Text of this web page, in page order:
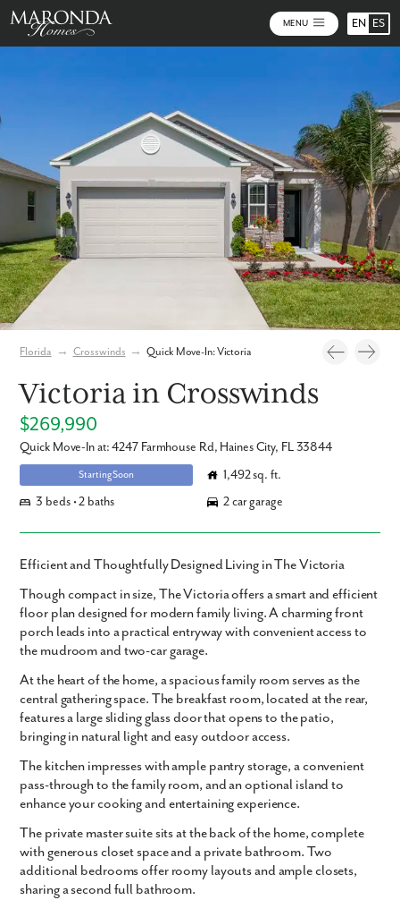
MENU EN ES
Florida → Crosswinds → Quick Move-In: Victoria
Victoria in Crosswinds
$269,990
Quick Move-In at: 4247 Farmhouse Rd, Haines City, FL 33844
Starting Soon
1,492 sq. ft.
3 beds • 2 baths
2 car garage
Efficient and Thoughtfully Designed Living in The Victoria
Though compact in size, The Victoria offers a smart and efficient
floor plan designed for modern family living. A charming front
porch leads into a practical entryway with convenient access to
the mudroom and two-car garage.
At the heart of the home, a spacious family room serves as the
central gathering space. The breakfast room, located at the rear,
features a large sliding glass door that opens to the patio,
bringing in natural light and easy outdoor access.
The kitchen impresses with ample pantry storage, a convenient
pass-through to the family room, and an optional island to
enhance your cooking and entertaining experience.
The private master suite sits at the back of the home, complete
with generous closet space and a private bathroom. Two
additional bedrooms offer roomy layouts and ample closets,
sharing a second full bathroom.